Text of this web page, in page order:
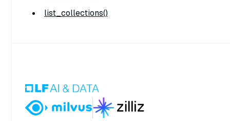
list_collections()